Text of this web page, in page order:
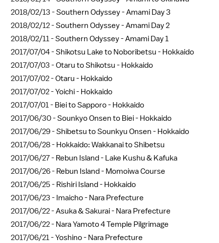
2018/02/13 -Southern Odyssey - Amami Day 3
2018/02/12 -Southern Odyssey - Amami Day 2
2018/02/11 -Southern Odyssey - Amami Day 1
2017/07/04 -Shikotsu Lake to Noboribetsu - Hokkaido
2017/07/03 -Otaru to Shikotsu - Hokkaido
2017/07/02 -Otaru - Hokkaido
2017/07/02 -Yoichi - Hokkaido
2017/07/01 - Biei to Sapporo - Hokkaido
2017/06/30 -Sounkyo Onsen to Biei - Hokkaido
2017/06/29 -Shibetsu to Sounkyu Onsen - Hokkaido
2017/06/28 - Hokkaido: Wakkanai to Shibetsu
2017/06/27 - Rebun Island - Lake Kushu & Kafuka
2017/06/26 - Rebun Island - Momoiwa Course
2017/06/25 - Rishiri Island - Hokkaido
2017/06/23 - Imaicho - Nara Prefecture
2017/06/22 -Asuka & Sakurai - Nara Prefecture
2017/06/22 - Nara Yamoto 4 Temple Pilgrimage
2017/06/21 -Yoshino - Nara Prefecture